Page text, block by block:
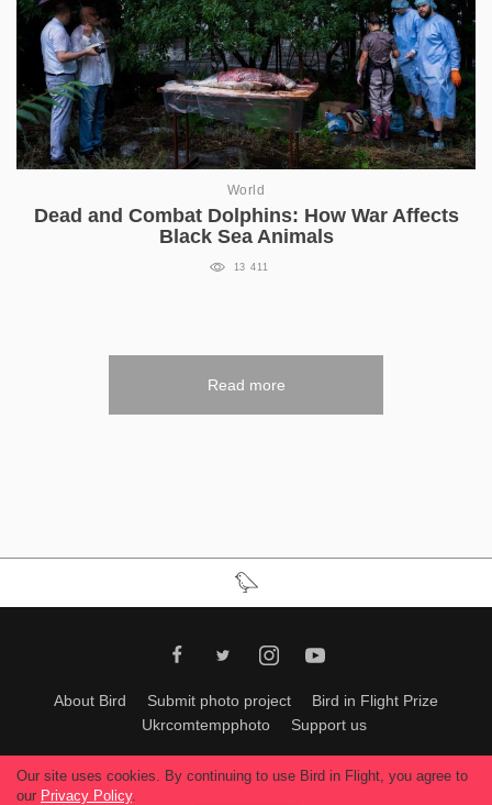
World
Dead and Combat Dolphins: How War Affects
Black Sea Animals
13 411
Read more
About Bird Submit photo project
Bird in Flight Prize
Ukrcomtempphoto
Support us
All materials can be used only with permission of Bird In Flight editors
Our site uses cookies. By continuing to use Bird in Flight, you agree to
our Privacy Policy.